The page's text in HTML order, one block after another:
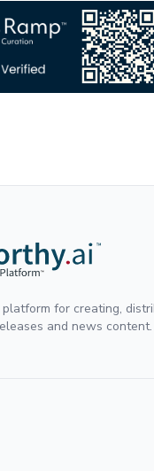
for creating,
and news content.